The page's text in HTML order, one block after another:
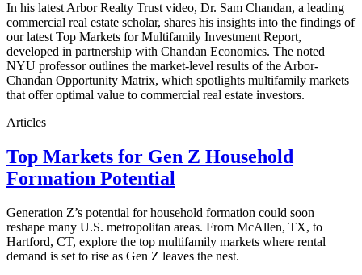
In his latest Arbor Realty Trust video, Dr. Sam Chandan, a leading
commercial real estate scholar, shares his insights into the findings of
our latest Top Markets for Multifamily Investment Report,
developed in partnership with Chandan Economics. The noted
NYU professor outlines the market-level results of the Arbor-
Chandan Opportunity Matrix, which spotlights multifamily markets
that offer optimal value to commercial real estate investors.
Articles
Top Markets for Gen Z Household
Formation Potential
Generation Z’s potential for household formation could soon
reshape many U.S. metropolitan areas. From McAllen, TX, to
Hartford, CT, explore the top multifamily markets where rental
demand is set to rise as Gen Z leaves the nest.